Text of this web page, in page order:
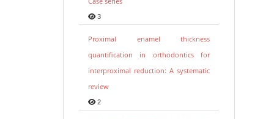
3
Proximal enamel thickness
quantification in orthodontics for
interproximal reduction: A systematic
review
2